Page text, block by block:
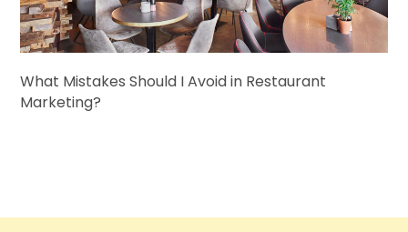
What Mistakes Should I Avoid in Restaurant
Marketing?